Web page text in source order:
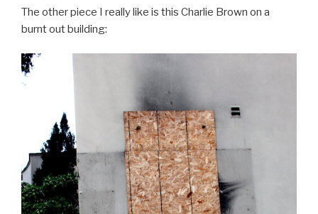
The other piece I really like is this Charlie Brown on a
burnt out building: